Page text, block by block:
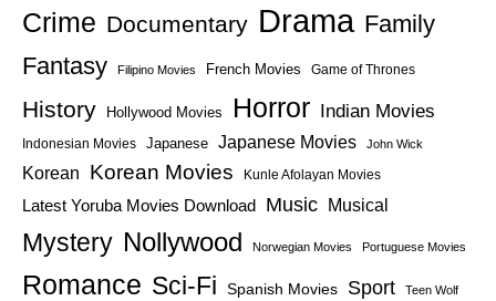
Crime Documentary Drama Family
Fantasy
Filipino Movies French Movies Game of Thrones
History Hollywood Movies Horror Indian Movies
Indonesian Movies Japanese Japanese Movies John Wick
Korean Korean Movies Kunle Afolayan Movies
Latest Yoruba Movies Download Music Musical
Mystery Nollywood Norwegian Movies Portuguese Movies
Romance Sci-Fi Spanish Movies Sport Teen Wolf